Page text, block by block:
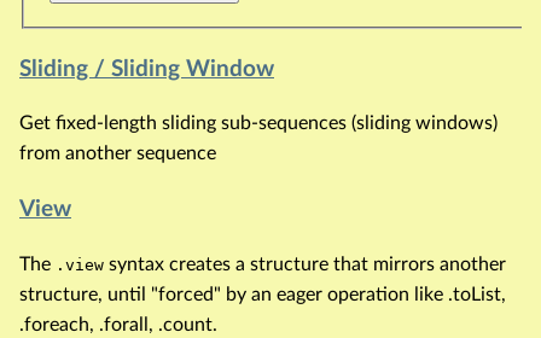
Sliding / Sliding Window
Get fixed-length sliding sub-sequences (sliding windows)
from another sequence
View
The .view syntax creates a structure that mirrors another
structure, until "forced" by an eager operation like .toList,
.foreach, .forall, .count.